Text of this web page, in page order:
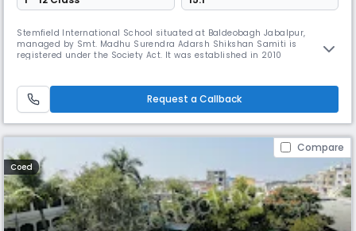
Stemfield International School situated at Baldeobagh Jabalpur,
managed by Smt. Madhu Surendra Adarsh Shikshan Samiti is
registered under the Society Act. It was established in 2010
Request a Callback
Compare
Coed